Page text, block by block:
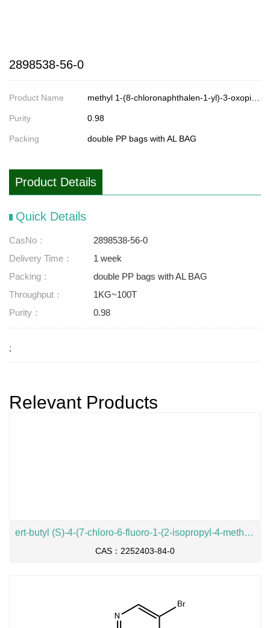
2898538-56-0
Product Name
Purity 0.98
Packing double PP bags with AL BAG
Product Details
Quick Details
CasNo：
2898538-56-0
Delivery Time：
1 week
Packing：
double PP bags with AL BAG
Throughput：
1KG~100T
Purity：
0.98
;
Relevant Products
ert-butyl (S)-4-(7-chloro-6-fluoro-1-(2-isopropyl-4-methylpyridin-3-yl)-2-oxo-1,2-dihydropyrido[2,3-d]pyrimidin-4-yl)-3-methylpiperazine-1-carboxylate
CAS：2252403-84-0